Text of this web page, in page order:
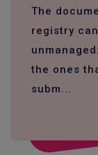
The
registry
the ones
subm...